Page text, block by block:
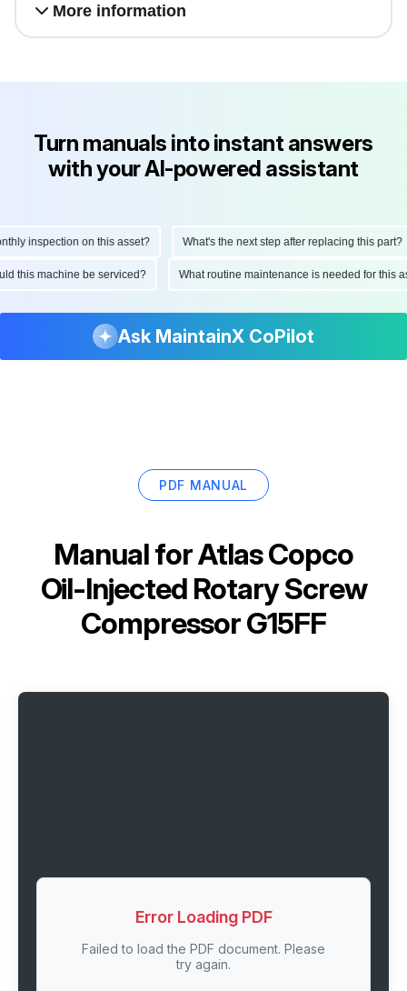
More information
Turn manuals into instant answers
with your AI-powered assistant
inspection on this asset? What's the next step after replacing this part?
this machine be serviced? What routine maintenance is needed for
Ask MaintainX CoPilot
PDF MANUAL
Manual forAtlas Copco
Oil-Injected Rotary Screw
Compressor G15FF
Error Loading PDF
Failed to load the PDF document. Please
try again.